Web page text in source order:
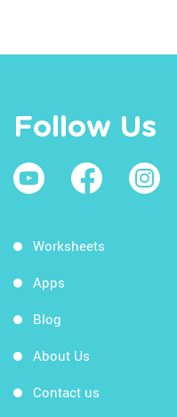
Follow Us
Worksheets
Apps
Blog
About Us
Contact us